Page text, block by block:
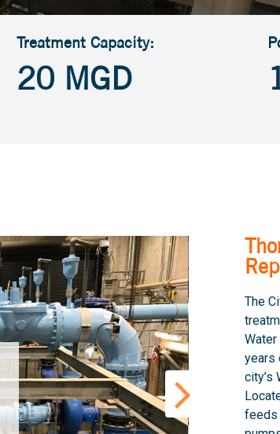
Treatment Capacity:
20 MGD
The
years
city’s
feeds